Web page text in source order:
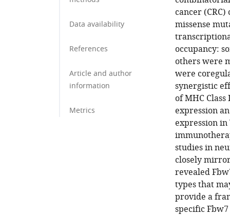
Data availability
References
Article and author
information
Metrics
cancer
missense
occupancy:
others were
were
synergistic
of MHC
expression
expression
studies in
closely
revealed
types that
provide a
specific